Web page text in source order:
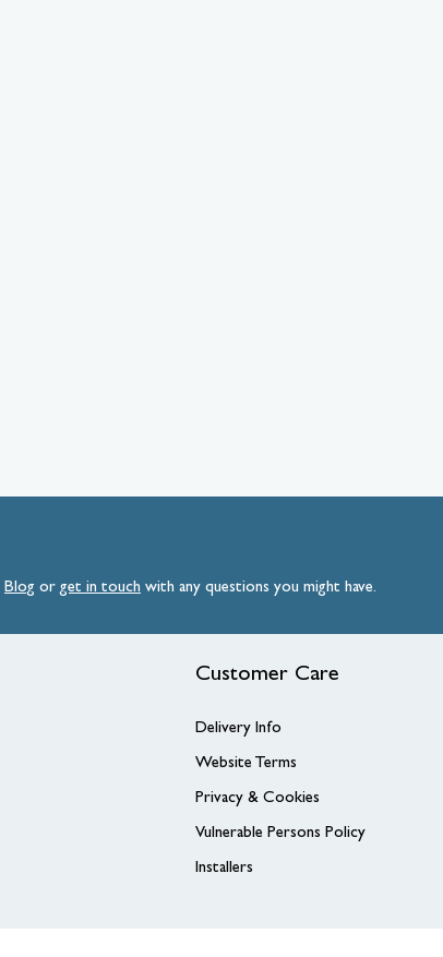
Blog orget intouch with any questions you might have.
Customer Care
Delivery Info
Website Terms
Privacy & Cookies
Vulnerable Persons Policy
Installers